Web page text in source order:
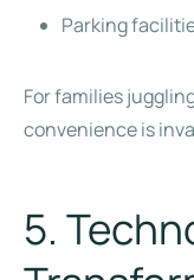
Parking
For families
convenience is
5.